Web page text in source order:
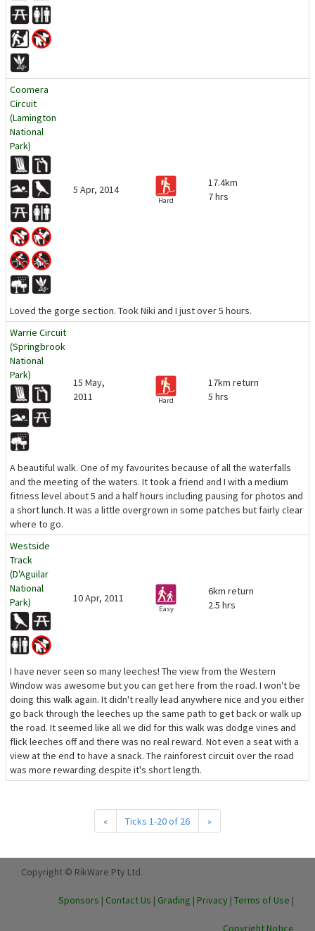
Coomera
Circuit
(Lamington
National
Park)
5 Apr, 2014
Hard
17.4km
7 hrs
Loved the gorge section. Took Niki and I just over 5 hours.
Warrie Circuit
(Springbrook
National
Park)
15 May,
2011
Hard
17km return
5 hrs
A beautiful walk. One of my favourites because of all the waterfalls
and the meeting of the waters. It took a friend and I with a medium
fitness level about 5 and a half hours including pausing for photos and
a short lunch. It was a little overgrown in some patches but fairly clear
where to go.
Westside
Track
(D'Aguilar
National
Park)
10 Apr, 2011
Easy
6km return
2.5 hrs
I have never seen so many leeches! The view from the Western
Window was awesome but you can get here from the road. I won't be
doing this walk again. It didn't really lead anywhere nice and you either
go back through the leeches up the same path to get back or walk up
the road. It seemed like all we did for this walk was dodge vines and
flick leeches off and there was no real reward. Not even a seat with a
view at the end to have a snack. The rainforest circuit over the road
was more rewarding despite it's short length.
« Ticks 1-20 of 26 »
Copyright © RikWare Pty Ltd.
Sponsors | Contact Us | Grading | Privacy | Terms of Use |
Copyright Notice